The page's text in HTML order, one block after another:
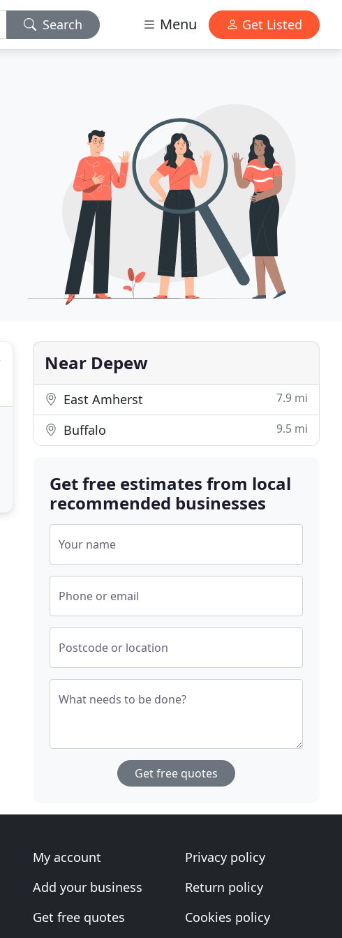
Search Menu Get Listed
Near Depew
East Amherst 7.9 mi
Buffalo 9.5 mi
Get free estimates from local
recommended businesses
Your name
Phone or email
Postcode or location
What needs to be done?
Get free quotes
My account
Add your business
Get free quotes
Privacy policy
Return policy
Cookies policy